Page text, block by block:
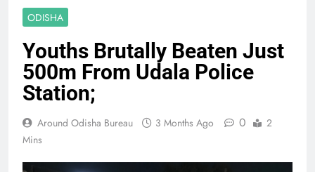
ODISHA
Youths Brutally Beaten Just
500m From Udala Police
Station;
Around Odisha Bureau 3 Months Ago 0
2
Mins